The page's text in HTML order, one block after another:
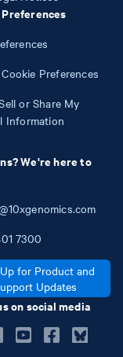
Preferences
Preferences
or Share My
Information
We're here to
7300
for Product and
Updates
on social media